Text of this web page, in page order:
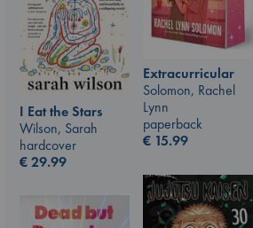
Extracurricular
Solomon, Rachel
Lynn
paperback
€ 15.99
I Eat the Stars
Wilson, Sarah
hardcover
€29.99